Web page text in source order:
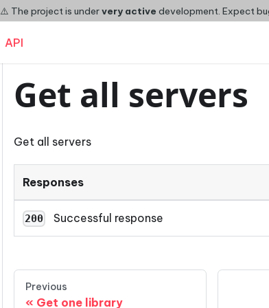
⚠️ The project is undervery active development. Expect
API
Get all servers
Get all servers
Responses
200 Successful response
Previous
Get one library